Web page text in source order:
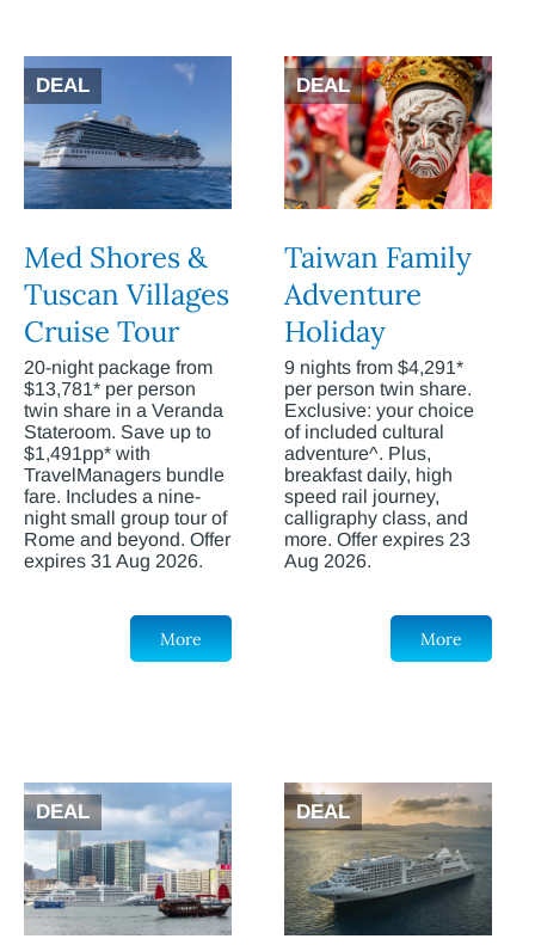
DEAL
Med Shores &
Tuscan Villages
Cruise Tour
20-night package from
$13,781* per person
twin share in a Veranda
Stateroom. Save up to
$1,491pp* with
TravelManagers bundle
fare. Includes a nine-
night small group tour of
Rome and beyond. Offer
expires 31 Aug 2026.
More
DEAL
Taiwan Family
Adventure
Holiday
9 nights from $4,291*
per person twin share.
Exclusive: your choice
of included cultural
adventure^. Plus,
breakfast daily, high
speed rail journey,
calligraphy class, and
more. Offer expires 23
Aug 2026.
More
DEAL DEAL